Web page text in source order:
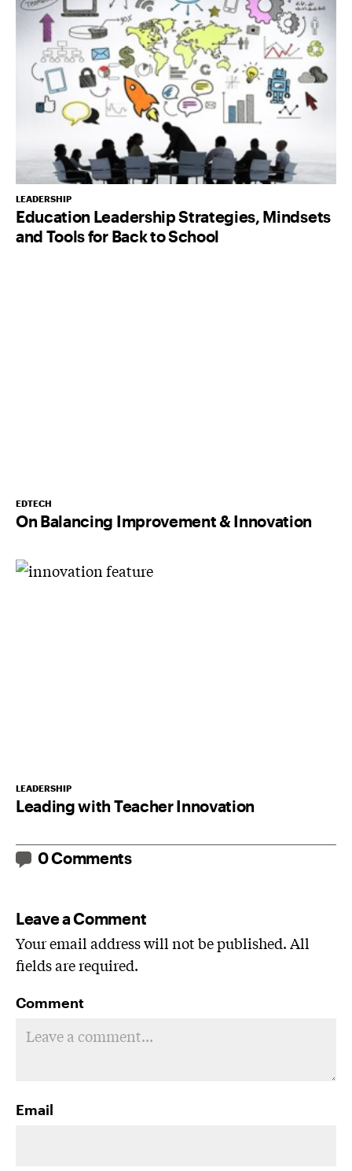
LEADERSHIP
Education Leadership Strategies, Mindsets
and Tools for Back to School
EDTECH
On Balancing Improvement & Innovation
LEADERSHIP
Leading with Teacher Innovation
0 Comments
Leave a Comment
Your email address will not be published. All
fields are required.
Comment
Email